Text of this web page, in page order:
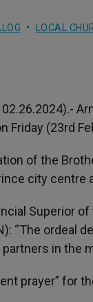
LOCAL
Friday (23rd
of the
city centre
Superior
“The ordeal
in the
prayer” for